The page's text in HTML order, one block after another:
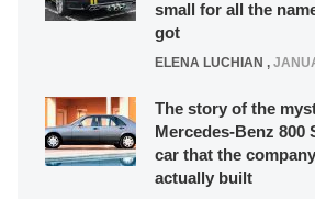
small for all the
got
ELENA LUCHIAN ,
The story of the
Mercedes-Benz 800
car that the
actually built